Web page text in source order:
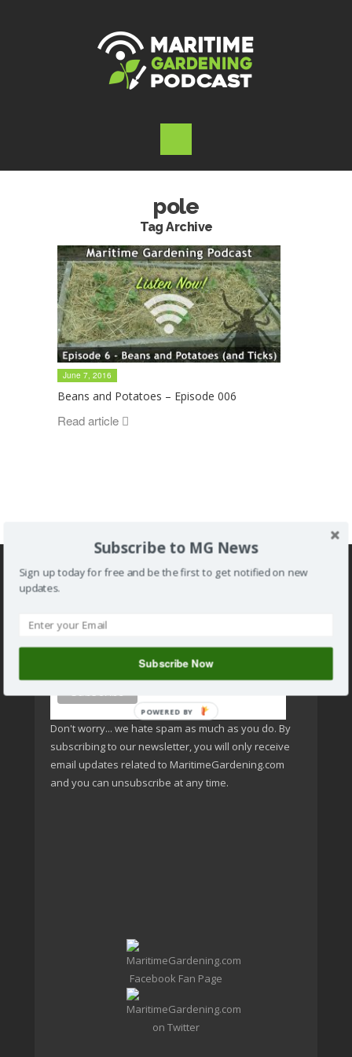
pole
Tag Archive
June 7, 2016
Beans and Potatoes – Episode 006
Read article
Subscribe to MG news
Don't worry... we hate spam as much as you do. By
subscribing to our newsletter, you will only receive
email updates related to MaritimeGardening.com
and you can unsubscribe at any time.
Subscribe to MG News
Sign up today for free and be the first to get notified on new
updates.
Subscribe Now
POWERED BY